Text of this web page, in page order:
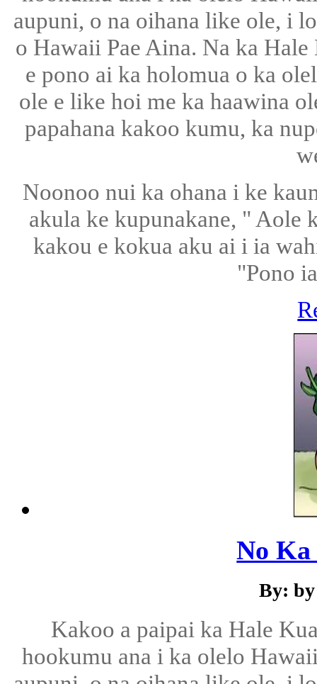
aupuni, o na oihana like ole, i
o Hawaii Pae Aina. Na ka
e pono ai ka holomua o ka
ole e like hoi me ka haawina
papahana kakoo kumu, ka
Noonoo nui ka ohana i ke
akula ke kupunakane, " Aole
kakou e kokua aku ai i ia
"Pono
No
By:
Kakoo a paipai ka Hale
hookumu ana i ka olelo